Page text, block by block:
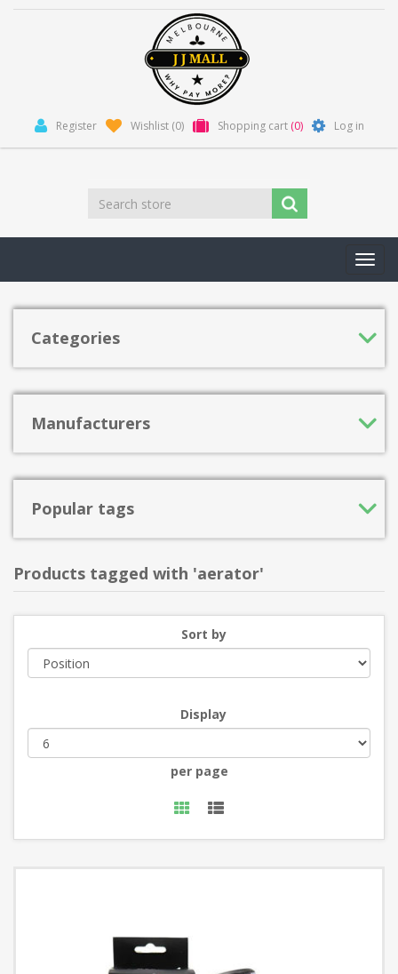
Register Wishlist (0) Shopping cart (0) Log in
Categories
Manufacturers
Popular tags
Products tagged with 'aerator'
Sort by
Display
per page